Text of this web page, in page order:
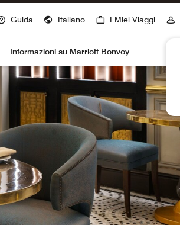
Guida Italiano I Miei Viaggi
Informazioni su Marriott Bonvoy